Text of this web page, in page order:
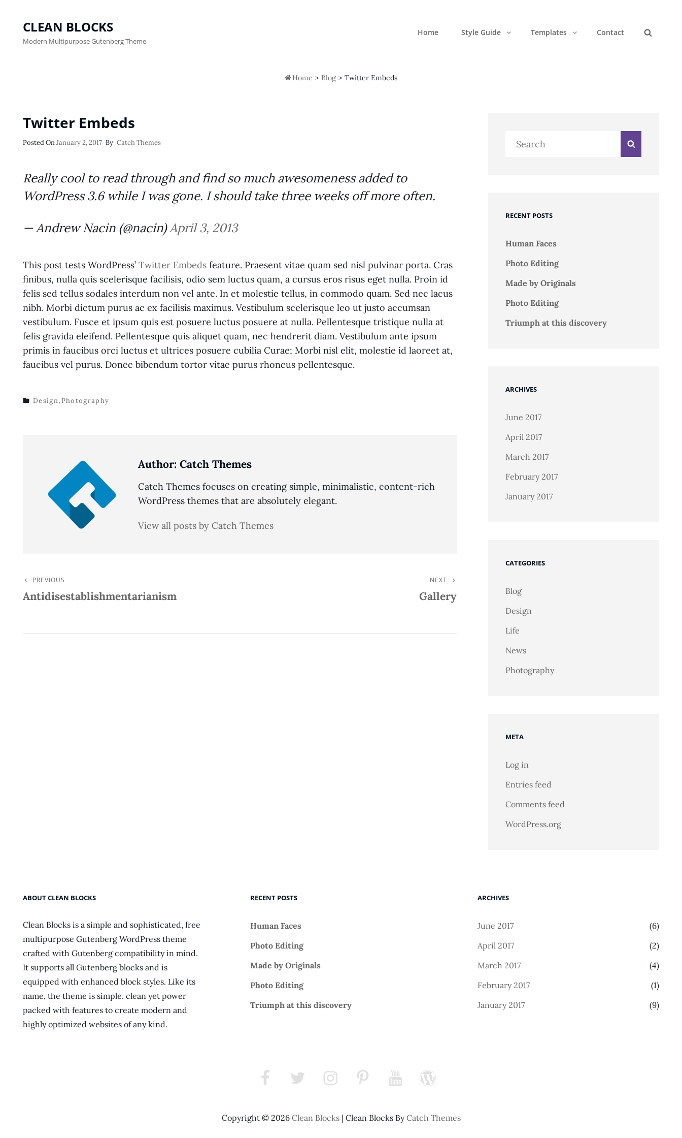
CLEAN BLOCKS
Modern Multipurpose Gutenberg Theme
Home Style Guide Templates
Contact
 Home > Blog > Twitter Embeds
Twitter Embeds
Posted OnPosted
January 2, 2017 By Catch Themes
Really cool to read through and find so much awesomeness added to
WordPress 3.6 while I was gone. I should take three weeks off more often.
— Andrew Nacin (@nacin)April 3, 2013
This post tests WordPress’ Twitter Embeds feature. Praesent vitae quam sed nisl pulvinar porta. Cras
finibus, nulla quis scelerisque facilisis, odio sem luctus quam, a cursus eros risus eget nulla. Proin id
felis sed tellus sodales interdum non vel ante. In et molestie tellus, in commodo quam. Sed nec lacus
nibh. Morbi dictum purus ac ex facilisis maximus. Vestibulum scelerisque leo ut justo accumsan
vestibulum. Fusce et ipsum quis est posuere luctus posuere at nulla. Pellentesque tristique nulla at
felis gravida eleifend. Pellentesque quis aliquet quam, nec hendrerit diam. Vestibulum ante ipsum
primis in faucibus orci luctus et ultrices posuere cubilia Curae; Morbi nisl elit, molestie id laoreet at,
faucibus vel purus. Donec bibendum tortor vitae purus rhoncus pellentesque.
Design, Photography
Author: Catch Themes
Catch Themes focuses on creating simple, minimalistic, content-rich
WordPress themes that are absolutely elegant.
View all posts by Catch Themes
Post
Previous
Post
PREVIOUS
Antidisestablishmentarianism
NEXT
Gallery
RECENT POSTS
Human Faces
Photo Editing
Made by Originals
Photo Editing
Triumph at this discovery
ARCHIVES
June 2017
April 2017
March 2017
February 2017
January 2017
CATEGORIES
Blog
Design
Life
News
Photography
META
Log in
Entries feed
Comments feed
WordPress.org
ABOUT CLEAN BLOCKS
Clean Blocks is a simple and sophisticated, free
multipurpose Gutenberg WordPress theme
crafted with Gutenberg compatibility in mind.
It supports all Gutenberg blocks and is
equipped with enhanced block styles. Like its
name, the theme is simple, clean yet power
packed with features to create modern and
highly optimized websites of any kind.
RECENT POSTS
Human Faces
Photo Editing
Made by Originals
Photo Editing
Triumph at this discovery
ARCHIVES
June 2017
(6)
April 2017
(2)
March 2017
(4)
February 2017
(1)
January 2017
(9)
facebook twitter instagram pinterest youtube wordpress
Copyright © 2026 Clean Blocks | Clean Blocks ByCatch Themes